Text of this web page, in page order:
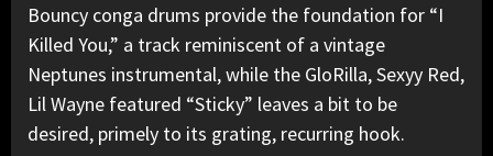
Bouncy conga drums provide the foundation for “I
Killed You,” a track reminiscent of a vintage
Neptunes instrumental, while the GloRilla, Sexyy Red,
Lil Wayne featured “Sticky” leaves a bit to be
desired, primely to its grating, recurring hook.